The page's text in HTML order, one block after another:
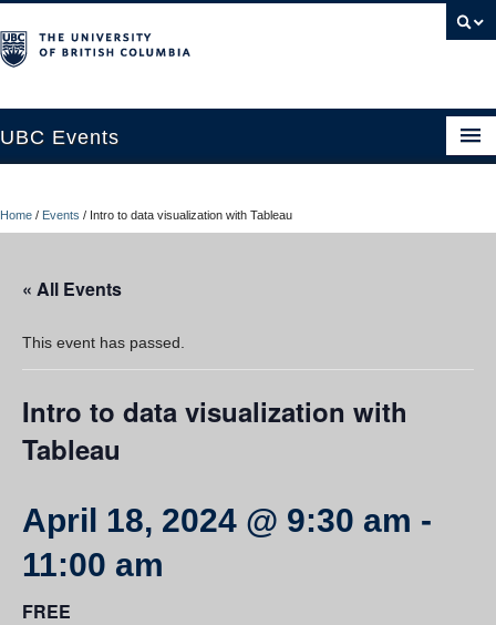
UBC Events
UBC Connects at Robson Square
Contact Us
Resources
UBC Okanagan Events
Home / Events / Intro to data visualization with Tableau
« All Events
This event has passed.
Intro to data visualization with
Tableau
April 18, 2024 @ 9:30 am -
11:00 am
FREE